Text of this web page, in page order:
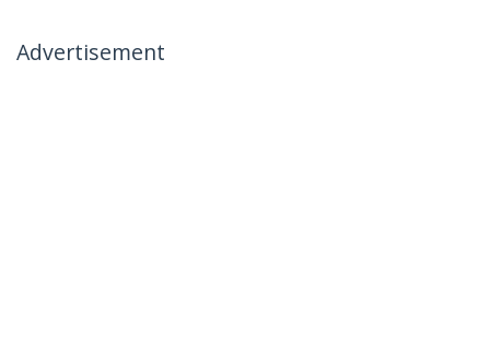
Advertisement